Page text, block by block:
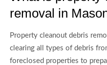
removal in
Property cleanout debris
clearing all types of debris
foreclosed properties to